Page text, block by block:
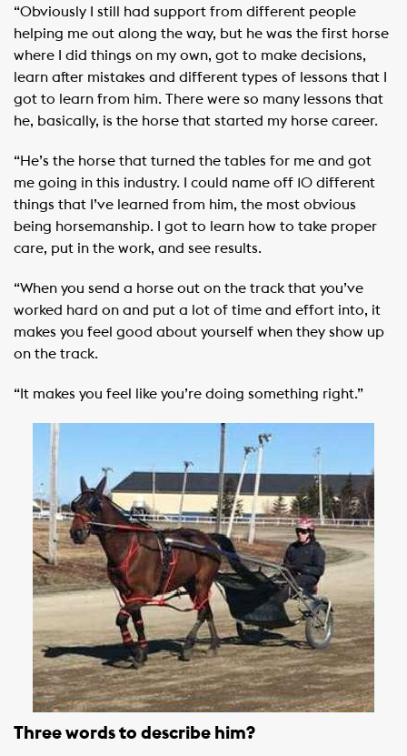
“Obviously I still had support from different people
helping me out along the way, but he was the first horse
where I did things on my own, got to make decisions,
learn after mistakes and different types of lessons that I
got to learn from him. There were so many lessons that
he, basically, is the horse that started my horse career.
“He’s the horse that turned the tables for me and got
me going in this industry. I could name off 10 different
things that I’ve learned from him, the most obvious
being horsemanship. I got to learn how to take proper
care, put in the work, and see results.
“When you send a horse out on the track that you’ve
worked hard on and put a lot of time and effort into, it
makes you feel good about yourself when they show up
on the track.
“It makes you feel like you’re doing something right.”
Three words to describe him?